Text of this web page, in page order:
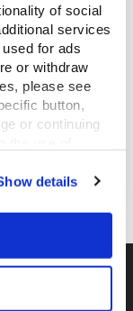
of social
services
for ads
or withdraw
please see
button,
or continuing
details